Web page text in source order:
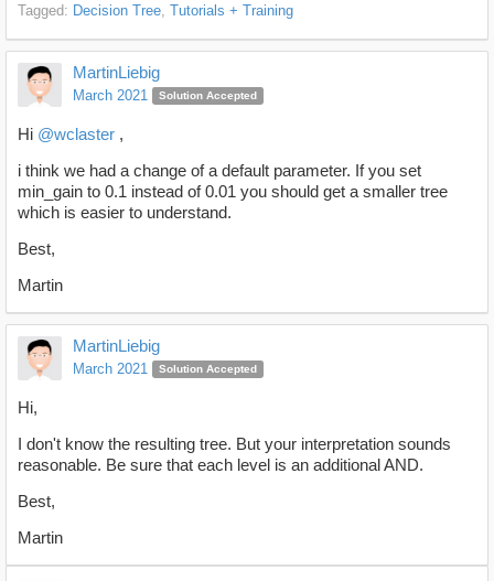
Tagged: Decision Tree Tutorials + Training
MartinLiebig
March 2021 Solution Accepted
Hi @wclaster ,
i think we had a change of a default parameter. If you set
min_gain to 0.1 instead of 0.01 you should get a smaller tree
which is easier to understand.
Best,
Martin
MartinLiebig
March 2021 Solution Accepted
Hi,
I don't know the resulting tree. But your interpretation sounds
reasonable. Be sure that each level is an additional AND.
Best,
Martin